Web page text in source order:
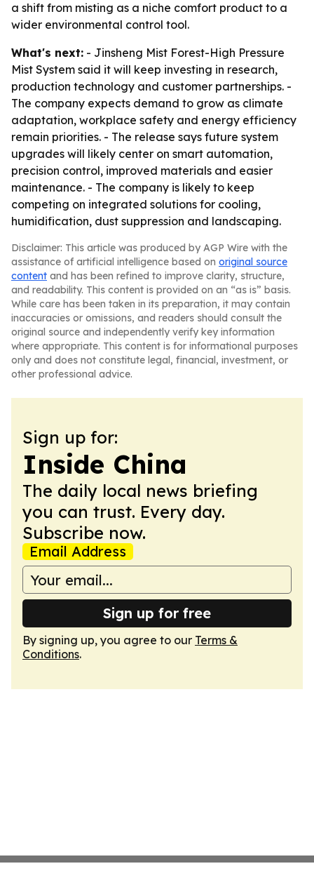
a shift from misting as a niche comfort product to a
wider environmental control tool.
What's next: - Jinsheng Mist Forest-High Pressure
Mist System said it will keep investing in research,
production technology and customer partnerships. -
The company expects demand to grow as climate
adaptation, workplace safety and energy efficiency
remain priorities. - The release says future system
upgrades will likely center on smart automation,
precision control, improved materials and easier
maintenance. - The company is likely to keep
competing on integrated solutions for cooling,
humidification, dust suppression and landscaping.
Disclaimer: This article was produced by AGP Wire with the
assistance of artificial intelligence based on original source
content and has been refined to improve clarity, structure,
and readability. This content is provided on an “as is” basis.
While care has been taken in its preparation, it may contain
inaccuracies or omissions, and readers should consult the
original source and independently verify key information
where appropriate. This content is for informational purposes
only and does not constitute legal, financial, investment, or
other professional advice.
Sign up for:
Inside China
The daily local news briefing
you can trust. Every day.
Subscribe now.
Email Address
Sign up for free
By signing up, you agree to our Terms &
Conditions.